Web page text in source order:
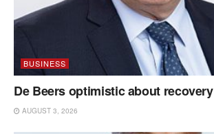
BUSINESS
De Beers optimistic about recovery
AUGUST 3, 2026